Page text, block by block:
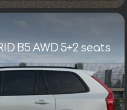
B5 AWD 5+2 seats